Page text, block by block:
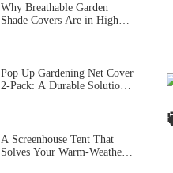
Why Breathable Garden
Shade Covers Are in High
Pop Up Gardening Net Cover
2-Pack: A Durable Solution
A Screenhouse Tent That
Solves Your Warm-Weather